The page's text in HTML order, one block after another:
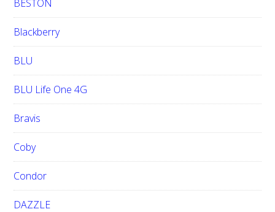
BESTON
Blackberry
BLU
BLU Life One 4G
Bravis
Coby
Condor
DAZZLE